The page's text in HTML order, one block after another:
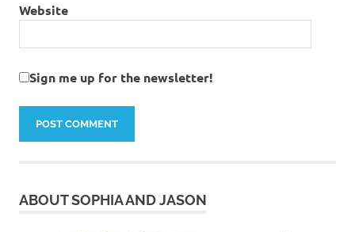
Website
Sign me up for the newsletter!
ABOUT SOPHIA AND JASON